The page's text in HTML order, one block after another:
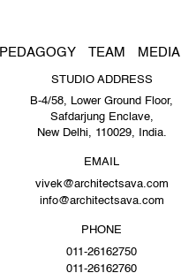
PEDAGOGY TEAM MEDIA
STUDIO ADDRESS
B-4/58, Lower Ground Floor,
Safdarjung Enclave,
New Delhi, 110029, India.
EMAIL
vivek@architectsava.com
info@architectsava.com
PHONE
011-26162750
011-26162760